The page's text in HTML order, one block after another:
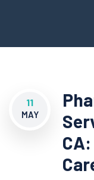
11
MAY